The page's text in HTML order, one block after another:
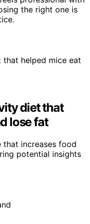
the right one is
diet that
lose fat
that increases food
potential insights